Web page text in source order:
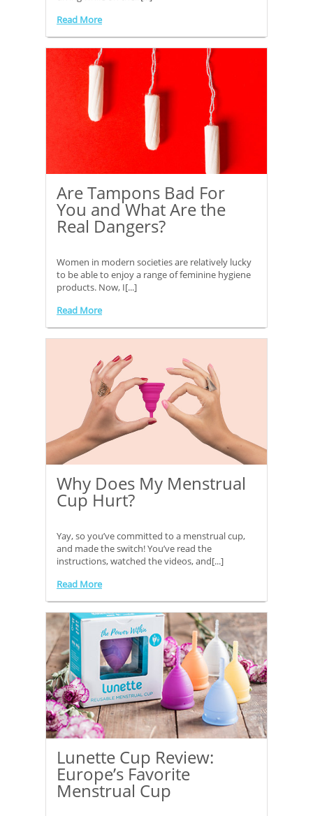
Read More
Are Tampons Bad For
You and What Are the
Real Dangers?
Women in modern societies are relatively lucky
to be able to enjoy a range of feminine hygiene
products. Now, I[...]
Read More
Why Does My Menstrual
Cup Hurt?
Yay, so you’ve committed to a menstrual cup,
and made the switch! You’ve read the
instructions, watched the videos, and[...]
Read More
Lunette Cup Review:
Europe’s Favorite
Menstrual Cup